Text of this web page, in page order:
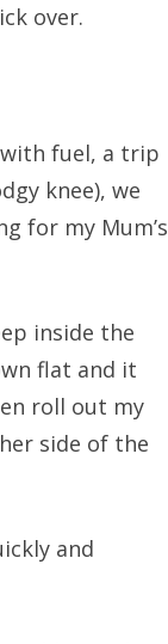
over.
fuel, a trip
knee), we
for my Mum’s
inside the
flat and it
roll out my
side of the
and